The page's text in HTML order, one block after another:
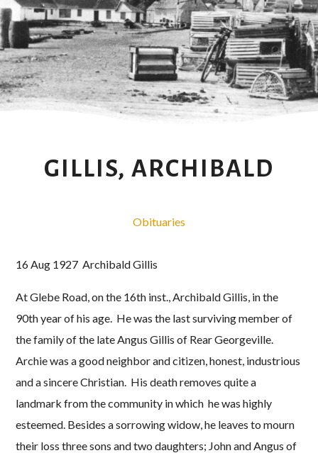
GILLIS, ARCHIBALD
Obituaries
16 Aug 1927 Archibald Gillis
At Glebe Road, on the 16th inst., Archibald Gillis, in the
90th year of his age. He was the last surviving member of
the family of the late Angus Gillis of Rear Georgeville.
Archie was a good neighbor and citizen, honest, industrious
and a sincere Christian. His death removes quite a
landmark from the community in which he was highly
esteemed. Besides a sorrowing widow, he leaves to mourn
their loss three sons and two daughters; John and Angus of